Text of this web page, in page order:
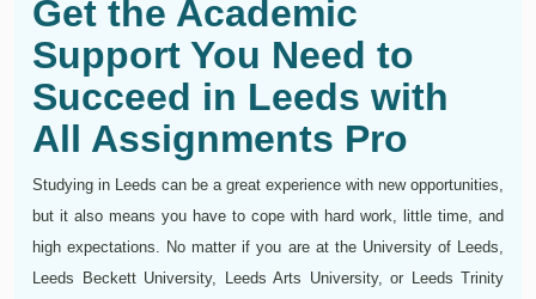
Get the Academic
Support You Need to
Succeed in Leeds with
All Assignments Pro
Studying in Leeds can be a great experience with new opportunities,
but it also means you have to cope with hard work, little time, and
high expectations. No matter if you are at the University of Leeds,
Leeds Beckett University, Leeds Arts University, or Leeds Trinity